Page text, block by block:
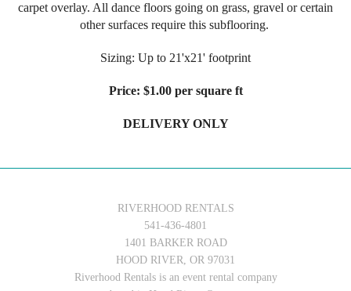
carpet overlay. All dance floors going on grass, gravel or certain
other surfaces require this subflooring.
Sizing: Up to 21'x21' footprint
Price: $1.00 per square ft
DELIVERY ONLY
RIVERHOOD RENTALS
541-436-4801
1401 BARKER ROAD
HOOD RIVER, OR 97031
Riverhood Rentals is an event rental company